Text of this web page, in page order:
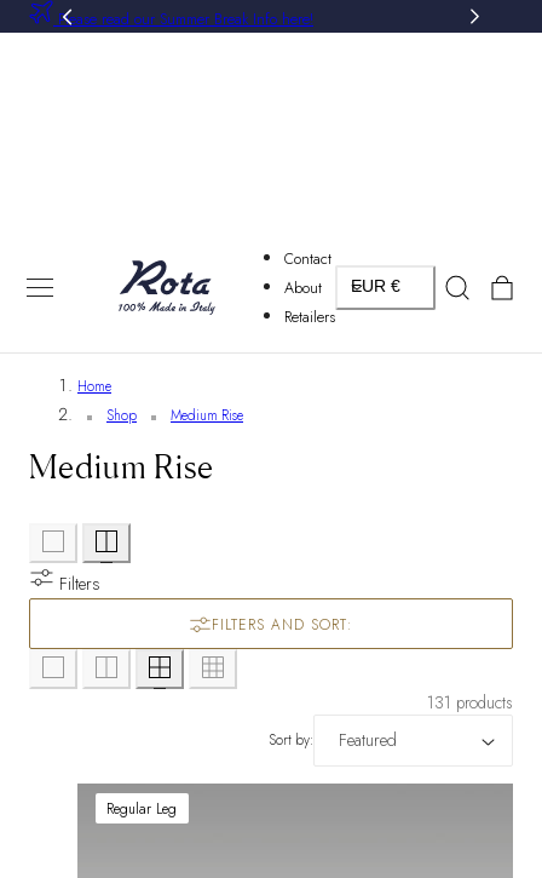
TO CONTENTPlease read our Summer Break Info here!
Contact
About
Retailers
Country/region
EUR € Cart
Home
Shop
Medium Rise
Medium Rise
Filters
FILTERS AND SORT:
131 products
Sort by:
Regular Leg